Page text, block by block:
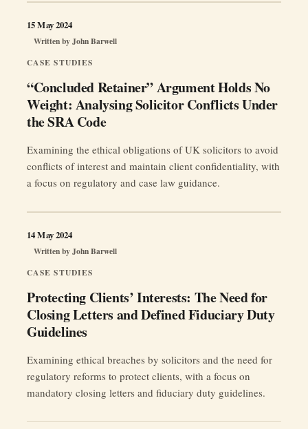
CASE STUDIES
“Concluded Retainer” Argument Holds No
Weight: Analysing Solicitor Conflicts Under
the SRA Code
Written byJohn Barwell
15 May 2024
Examining the ethical obligations of UK solicitors to avoid
conflicts of interest and maintain client confidentiality, with
a focus on regulatory and case law guidance.
CASE STUDIES
Protecting Clients’ Interests: The Need for
Closing Letters and Defined Fiduciary Duty
Guidelines
Written byJohn Barwell
14 May 2024
Examining ethical breaches by solicitors and the need for
regulatory reforms to protect clients, with a focus on
mandatory closing letters and fiduciary duty guidelines.